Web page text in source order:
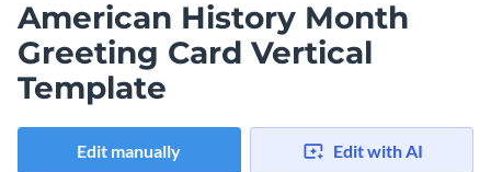
American History Month
Greeting Card Vertical
Template
Edit manually Edit with AI